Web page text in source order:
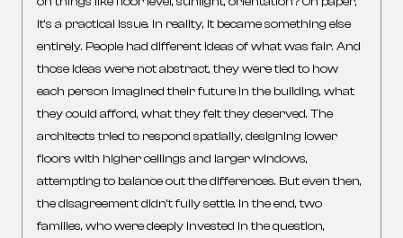
it’s a practical issue. In reality, it became something else
entirely. People had different ideas of what was fair. And
those ideas were not abstract, they were tied to how
each person imagined their future in the building, what
they could afford, what they felt they deserved. The
architects tried to respond spatially, designing lower
floors with higher ceilings and larger windows,
attempting to balance out the differences. But even then,
the disagreement didn’t fully settle. In the end, two
families, who were deeply invested in the question,